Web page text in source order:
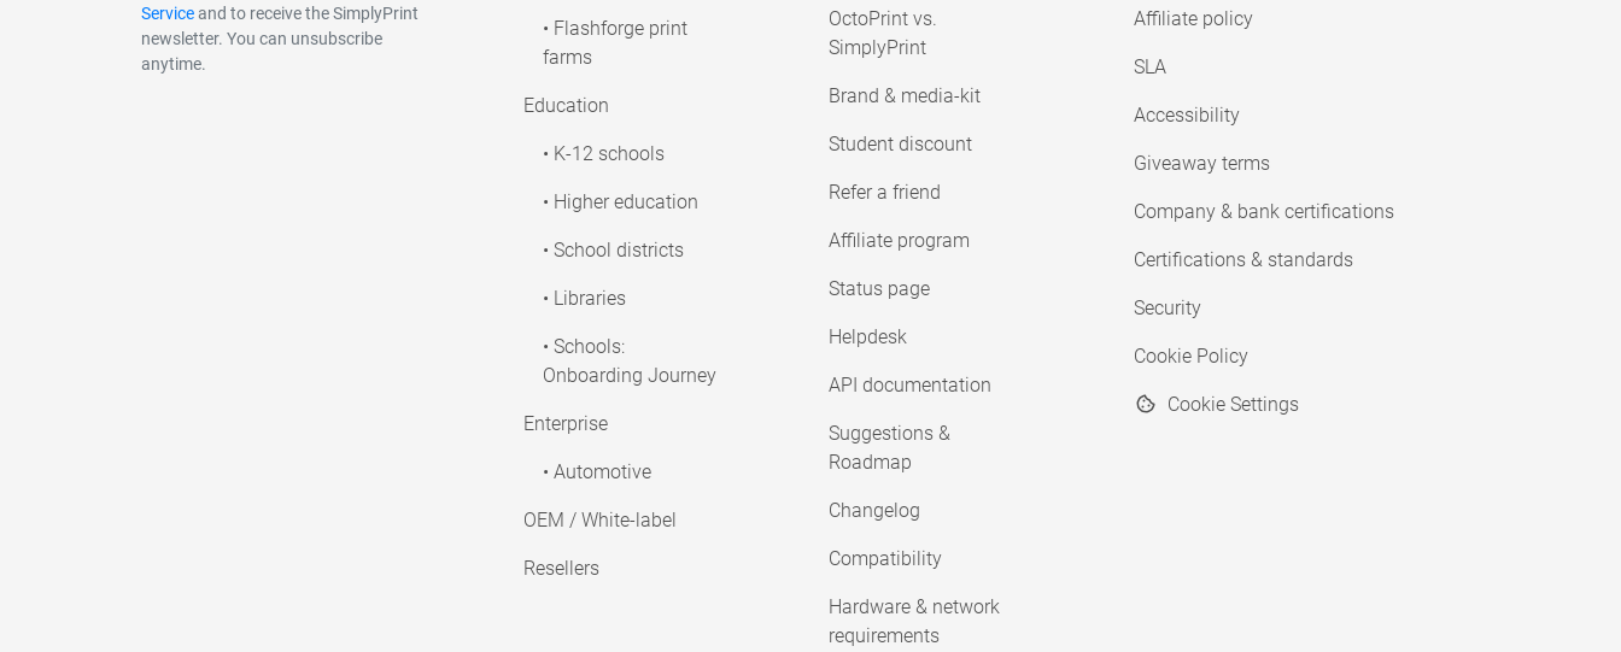
Serviceand to receive the SimplyPrint
newsletter. You can unsubscribe
anytime.
• Flashforge print
farms
Education
• K-12 schools
• Higher education
• School districts
• Libraries
• Schools:
Onboarding Journey
Enterprise
• Automotive
OEM / White-label
Resellers
OctoPrint vs.
SimplyPrint
Brand & media-kit
Student discount
Refer a friend
Affiliate program
Status page
Helpdesk
API documentation
Suggestions &
Roadmap
Changelog
Compatibility
Hardware & network
requirements
Affiliate policy
SLA
Accessibility
Giveaway terms
Company & bank certifications
Certifications & standards
Security
Cookie Policy
Cookie Settings